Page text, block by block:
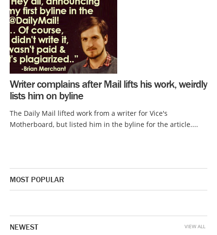
Writer complains after Mail lifts his work, weirdly
lists him on byline
The Daily Mail lifted work from a writer for Vice's
Motherboard, but listed him in the byline for the article....
MOST POPULAR
NEWEST VIEW ALL